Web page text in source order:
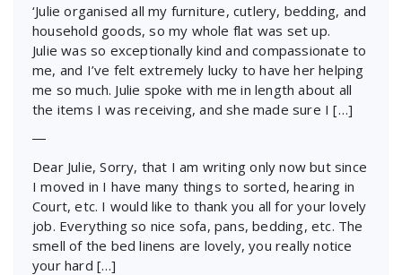
‘Julie organised all my furniture, cutlery, bedding, and
household goods, so my whole flat was set up.
Julie was so exceptionally kind and compassionate to
me, and I’ve felt extremely lucky to have her helping
me so much. Julie spoke with me in length about all
the items I was receiving, and she made sure I […]
―
Dear Julie, Sorry, that I am writing only now but since
I moved in I have many things to sorted, hearing in
Court, etc. I would like to thank you all for your lovely
job. Everything so nice sofa, pans, bedding, etc. The
smell of the bed linens are lovely, you really notice
your hard […]